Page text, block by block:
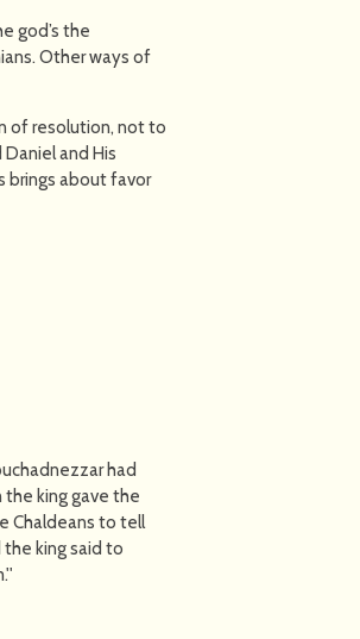
god’s the
Other ways of
of resolution, not to
and His
brings about favor
had
king gave the
Chaldeans to tell
king said to